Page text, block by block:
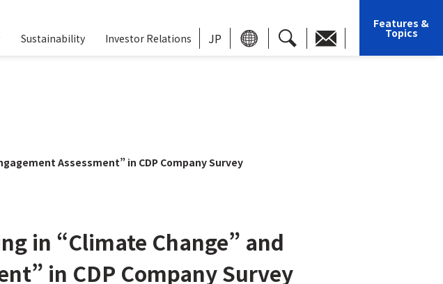
Sustainability Investor Relations JP
Features &
Topics
Assessment” in CDP Company Survey
in “Climate Change” and
in CDP Company Survey